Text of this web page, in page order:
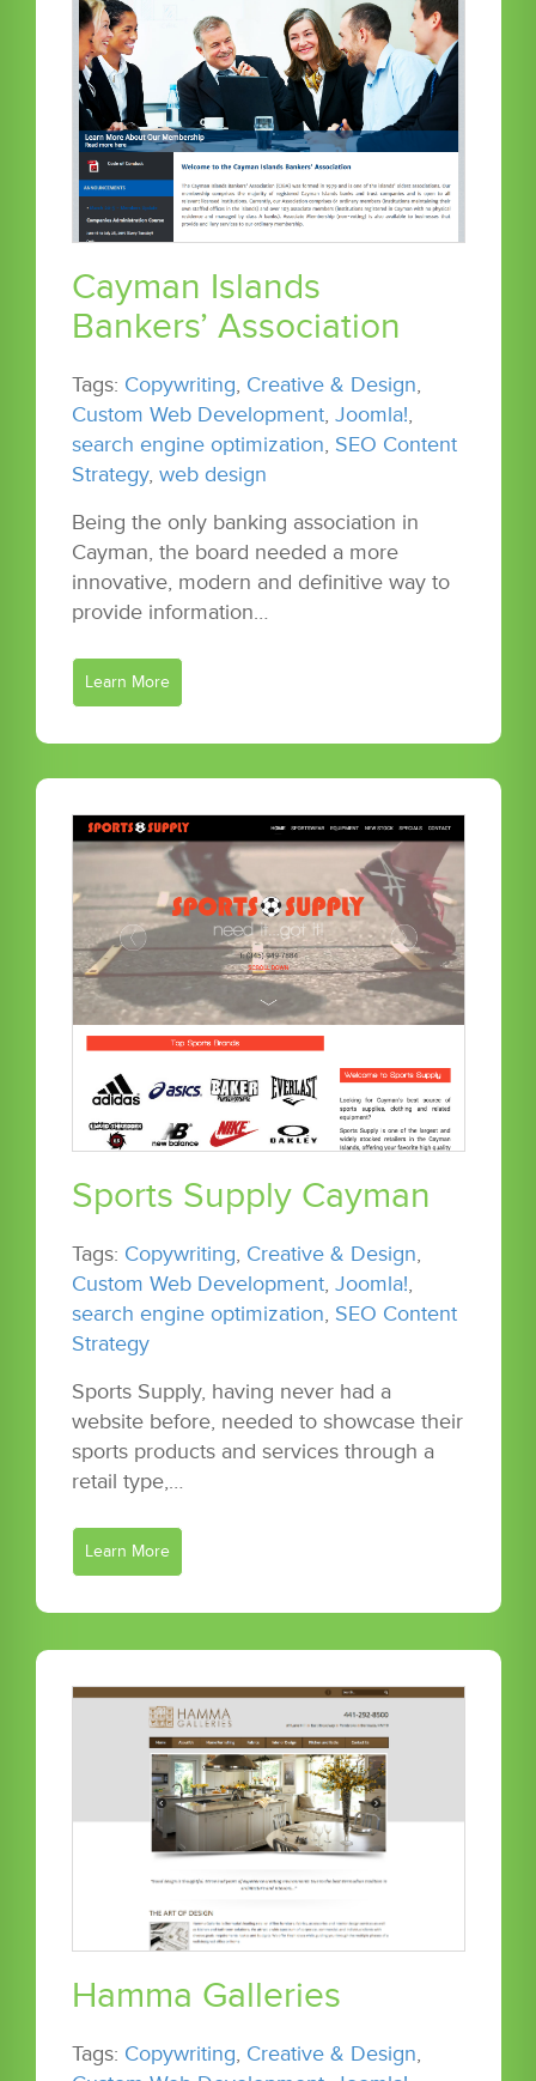
Cayman Islands
Bankers’ Association
Tags: Copywriting, Creative & Design,
Custom Web Development, Joomla!,
search engine optimization, SEO Content
Strategy, web design
Being the only banking association in
Cayman, the board needed a more
innovative, modern and definitive way to
provide information…
Learn More
Sports Supply Cayman
Tags: Copywriting, Creative & Design,
Custom Web Development, Joomla!,
search engine optimization, SEO Content
Strategy
Sports Supply, having never had a
website before, needed to showcase their
sports products and services through a
retail type,…
Learn More
Hamma Galleries
Tags: Copywriting, Creative & Design,